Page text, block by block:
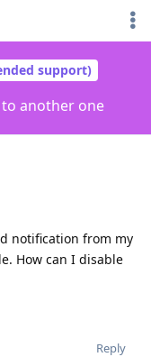
support)
another one
notification from my
How can I disable
Reply